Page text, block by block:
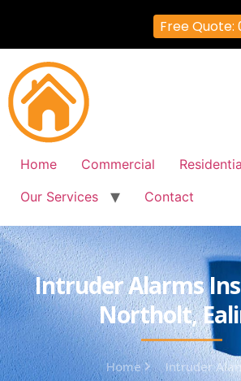
Home Commercial
Our Services
Contact
Intruder Alarms
Northolt,
Home Intruder
Free Quote: